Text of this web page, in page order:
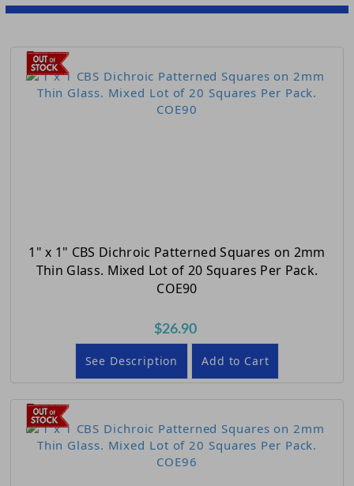
1" x 1" CBS Dichroic Patterned Squares on 2mm
Thin Glass. Mixed Lot of 20 Squares Per Pack.
COE90
$26.90
See Description Add to Cart